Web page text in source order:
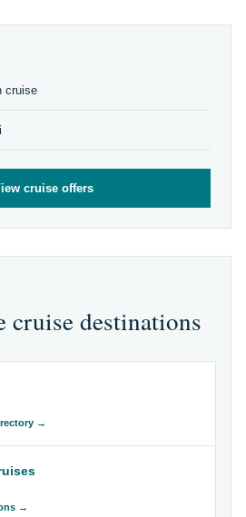
cruise
cruise offers
cruise destinations
→
→